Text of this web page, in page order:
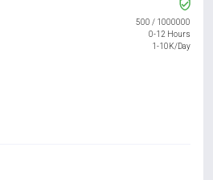
500 / 1000000
0-12 Hours
1-10K/Day